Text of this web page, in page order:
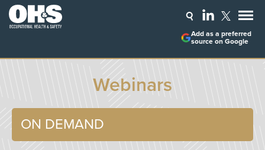
Add as a preferred
source on Google
Webinars
ON DEMAND